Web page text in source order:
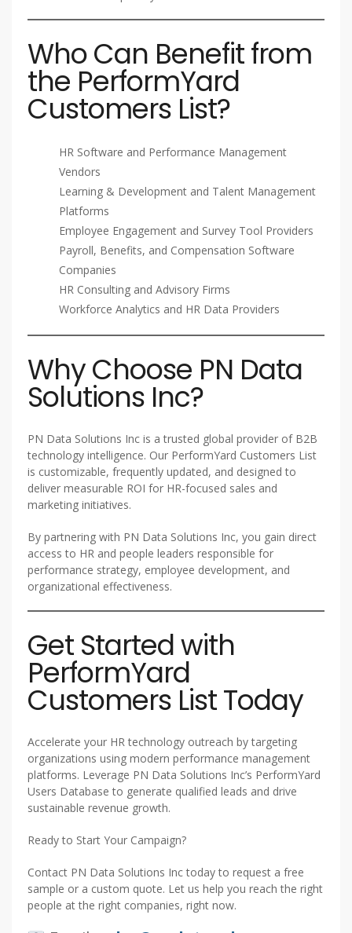
Who Can Benefit from
the PerformYard
Customers List?
HR Software and Performance Management
Vendors
Learning & Development and Talent Management
Platforms
Employee Engagement and Survey Tool Providers
Payroll, Benefits, and Compensation Software
Companies
HR Consulting and Advisory Firms
Workforce Analytics and HR Data Providers
Why Choose PN Data
Solutions Inc?
PN Data Solutions Inc is a trusted global provider of B2B
technology intelligence. Our PerformYard Customers List
is customizable, frequently updated, and designed to
deliver measurable ROI for HR-focused sales and
marketing initiatives.
By partnering with PN Data Solutions Inc, you gain direct
access to HR and people leaders responsible for
performance strategy, employee development, and
organizational effectiveness.
Get Started with
PerformYard
Customers List Today
Accelerate your HR technology outreach by targeting
organizations using modern performance management
platforms. Leverage PN Data Solutions Inc’s PerformYard
Users Database to generate qualified leads and drive
sustainable revenue growth.
Ready to Start Your Campaign?
Contact PN Data Solutions Inc today to request a free
sample or a custom quote. Let us help you reach the right
people at the right companies, right now.